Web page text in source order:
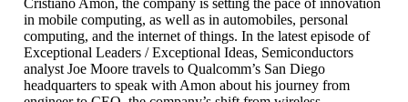
in mobile computing, as well as in automobiles, personal
computing, and the internet of things. In the latest episode of
Exceptional Leaders / Exceptional Ideas, Semiconductors
analyst Joe Moore travels to Qualcomm’s San Diego
headquarters to speak with Amon about his journey from